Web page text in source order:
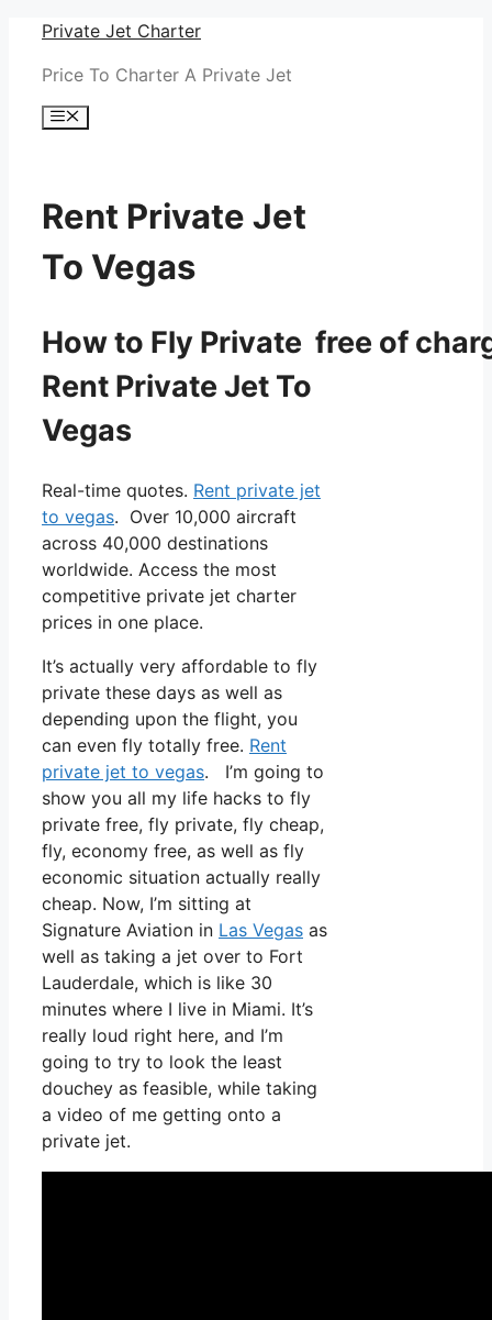
Skip
content
Private Jet Charter
Price To Charter A Private Jet
Menu
Rent Private Jet
To Vegas
How to Fly Private free of
Rent Private Jet To
Vegas
Real-time quotes. Rent private jet
to vegas. Over 10,000 aircraft
across 40,000 destinations
worldwide. Access the most
competitive private jet charter
prices in one place.
It’s actually very affordable to fly
private these days as well as
depending upon the flight, you
can even fly totally free. Rent
private jet to vegas. I’m going to
show you all my life hacks to fly
private free, fly private, fly cheap,
fly, economy free, as well as fly
economic situation actually really
cheap. Now, I’m sitting at
Signature Aviation in Las Vegas as
well as taking a jet over to Fort
Lauderdale, which is like 30
minutes where I live in Miami. It’s
really loud right here, and I’m
going to try to look the least
douchey as feasible, while taking
a video of me getting onto a
private jet.